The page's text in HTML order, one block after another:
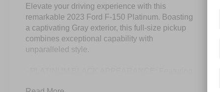
Elevate your driving experience with this
remarkable 2023 Ford F-150 Platinum. Boasting
a captivating Gray exterior, this full-size pickup
combines exceptional capability with
unparalleled style.